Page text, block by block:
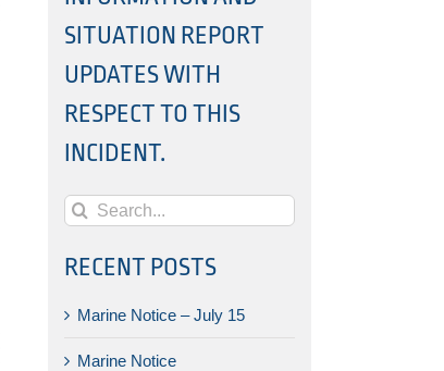
SITUATION REPORT
UPDATES WITH
RESPECT TO THIS
INCIDENT.
Search
for:
RECENT POSTS
Marine Notice – July 15
Marine Notice